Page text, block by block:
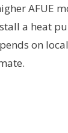
AFUE
a heat
on